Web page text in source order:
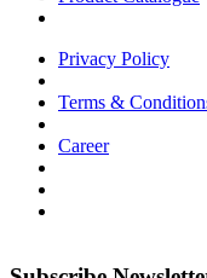
Privacy Policy
Terms &
Career